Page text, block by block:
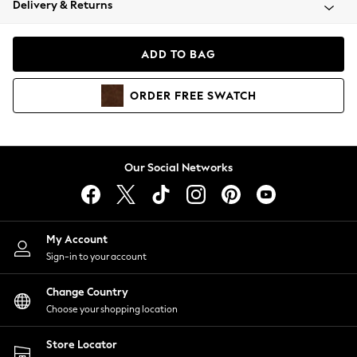
Coats & Jackets
Hoodies & Sweatshirts
Lingerie
Nightwear
Shirts & Blouses
Shorts
Skirts
Suits & Tailoring
Sportswear
Swimwear
Delivery & Returns
ADD TO BAG
ORDER FREE SWATCH
Our Social Networks
My Account
Sign-in to your account
Change Country
Choose your shopping location
Store Locator